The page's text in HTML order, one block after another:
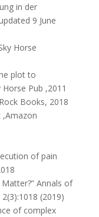
in der
9 June
Horse
plot to
Pub ,2011
Books, 2018
,Amazon
of pain
Annals of
(2019)
of complex